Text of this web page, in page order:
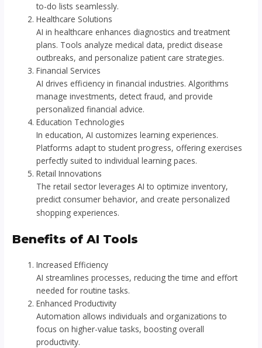
to-do lists seamlessly.
Healthcare Solutions
AI in healthcare enhances diagnostics and treatment
plans. Tools analyze medical data, predict disease
outbreaks, and personalize patient care strategies.
Financial Services
AI drives efficiency in financial industries. Algorithms
manage investments, detect fraud, and provide
personalized financial advice.
Education Technologies
In education, AI customizes learning experiences.
Platforms adapt to student progress, offering exercises
perfectly suited to individual learning paces.
Retail Innovations
The retail sector leverages AI to optimize inventory,
predict consumer behavior, and create personalized
shopping experiences.
Benefits of AI Tools
Increased Efficiency
AI streamlines processes, reducing the time and effort
needed for routine tasks.
Enhanced Productivity
Automation allows individuals and organizations to
focus on higher-value tasks, boosting overall
productivity.